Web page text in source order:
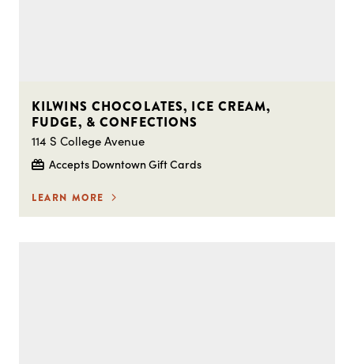
KILWINS CHOCOLATES, ICE CREAM,
FUDGE, & CONFECTIONS
114 S College Avenue
Accepts Downtown Gift Cards
LEARN MORE